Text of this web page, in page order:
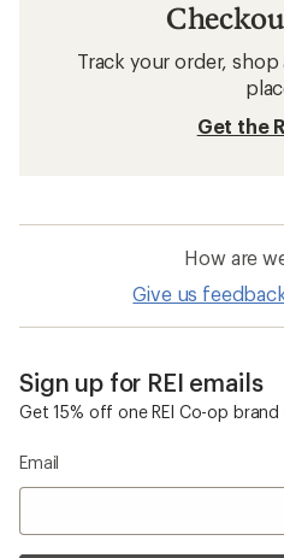
Track your order,
Get the
How are
Give us
Sign up for REI emails
Get 15% off one REI Co-op brand
Email